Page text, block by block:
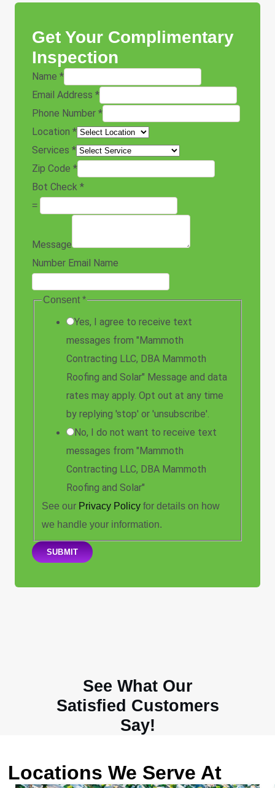
Get Your Complimentary
Inspection
Name *
Email Address *
Phone Number *
Location *
Services *
Zip Code *
Bot Check *
=
Message
Number Email Name
Consent *
Yes, I agree to receive text
messages from "Mammoth
Contracting LLC, DBA Mammoth
Roofing and Solar" Message and data
rates may apply. Opt out at any time
by replying 'stop' or 'unsubscribe'.
No, I do not want to receive text
messages from "Mammoth
Contracting LLC, DBA Mammoth
Roofing and Solar"
See our Privacy Policy for details on how
we handle your information.
SUBMIT
See What Our
Satisfied Customers
Say!
Locations We Serve At